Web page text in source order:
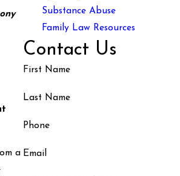
a
Substance Abuse
Family Law Resources
Contact Us
First Name
Last Name
Phone
Email